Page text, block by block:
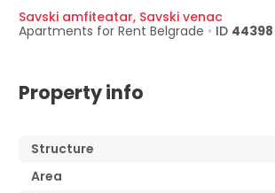
Savski amfiteatar, Savski venac
Apartments for Rent Belgrade • ID 44398
Property info
Structure
Area